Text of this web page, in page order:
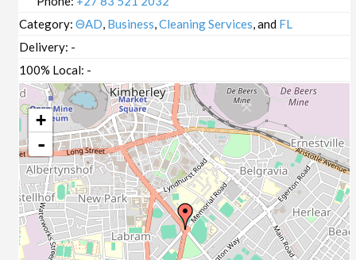
Category:ΘAD, Business,Cleaning Services, and FL
Delivery: -
100% Local: -
+
-